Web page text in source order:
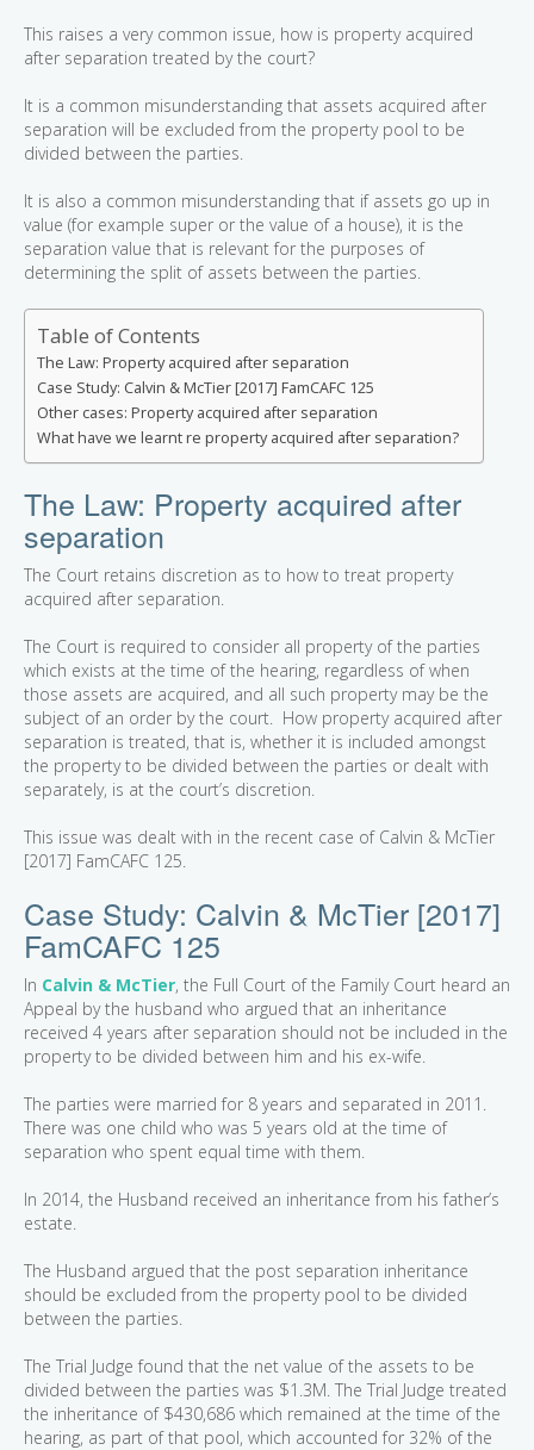
This raises a very common issue, how is property acquired
after separation treated by the court?
It is a common misunderstanding that assets acquired after
separation will be excluded from the property pool to be
divided between the parties.
It is also a common misunderstanding that if assets go up in
value (for example super or the value of a house), it is the
separation value that is relevant for the purposes of
determining the split of assets between the parties.
Table of Contents
The Law: Property acquired after separation
Case Study: Calvin & McTier [2017] FamCAFC 125
Other cases: Property acquired after separation
What have we learnt re property acquired after separation?
The Law: Property acquired after
separation
The Court retains discretion as to how to treat property
acquired after separation.
The Court is required to consider all property of the parties
which exists at the time of the hearing, regardless of when
those assets are acquired, and all such property may be the
subject of an order by the court. How property acquired after
separation is treated, that is, whether it is included amongst
the property to be divided between the parties or dealt with
separately, is at the court’s discretion.
This issue was dealt with in the recent case of Calvin & McTier
[2017] FamCAFC 125.
Case Study: Calvin & McTier [2017]
FamCAFC 125
In Calvin & McTier, the Full Court of the Family Court heard an
Appeal by the husband who argued that an inheritance
received 4 years after separation should not be included in the
property to be divided between him and his ex-wife.
The parties were married for 8 years and separated in 2011.
There was one child who was 5 years old at the time of
separation who spent equal time with them.
In 2014, the Husband received an inheritance from his father’s
estate.
The Husband argued that the post separation inheritance
should be excluded from the property pool to be divided
between the parties.
The Trial Judge found that the net value of the assets to be
divided between the parties was $1.3M. The Trial Judge treated
the inheritance of $430,686 which remained at the time of the
hearing, as part of that pool, which accounted for 32% of the